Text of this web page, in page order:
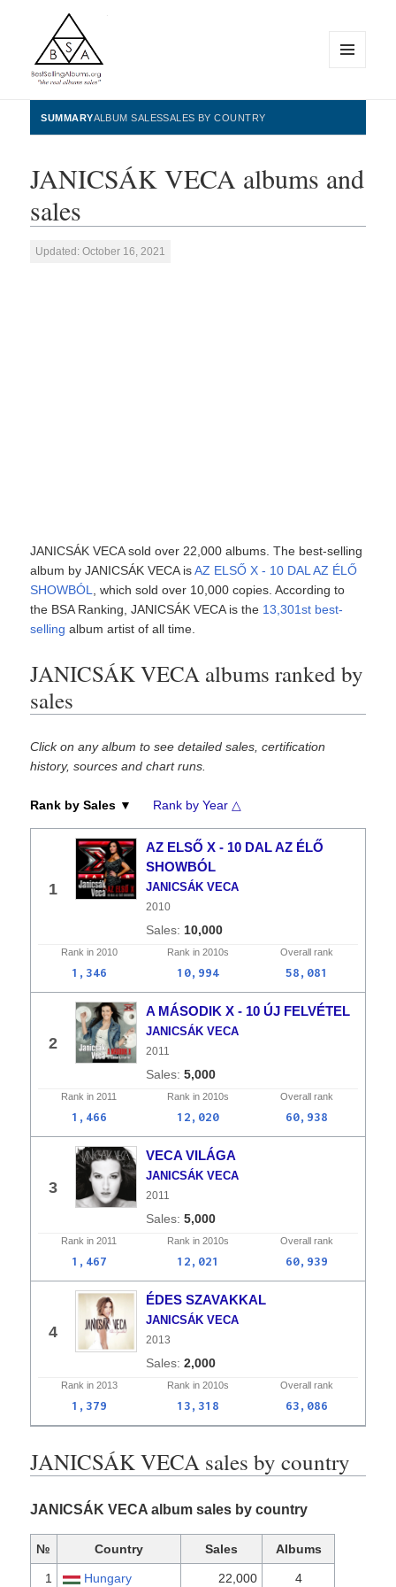
BestSellingAlbums.org
WIDGETS
SUMMARYALBUM SALESSALES BY COUNTRY
JANICSÁK VECA albums and
sales
Updated: October 16, 2021
JANICSÁK VECA sold over 22,000 albums. The best-selling
album by JANICSÁK VECA isAZ ELSŐ X - 10 DAL AZ ÉLŐ
SHOWBÓL
, which sold over 10,000 copies. According to
the BSA Ranking, JANICSÁK VECA is the 13,301st best-
selling album artist of all time.
JANICSÁK VECA albums ranked by
sales
Click on any album to see detailed sales, certification
history, sources and chart runs.
Rank by Sales ▼ Rank by Year △
1
AZ ELSŐ X - 10 DAL AZ ÉLŐ
SHOWBÓL
JANICSÁK VECA
2010
10,000
Rank in 2010 Rank in 2010s Overall rank
1,346 10,994 58,081
2
A MÁSODIK X - 10 ÚJ FELVÉTEL
JANICSÁK VECA
2011
5,000
Rank in2011 Rank in 2010s Overall rank
1,466 12,020 60,938
3
VECA VILÁGA
JANICSÁK VECA
2011
5,000
Rank in2011 Rank in 2010s Overall rank
1,467 12,021 60,939
4
ÉDES SZAVAKKAL
JANICSÁK VECA
2013
2,000
Rank in 2013 Rank in 2010s Overall rank
1,379 13,318 63,086
JANICSÁK VECA sales by country
JANICSÁK VECA album sales by country
№ Country Sales Albums
1 Hungary 22,000 4